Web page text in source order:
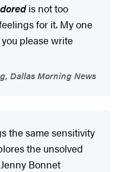
is not too
for it. My one
please write
Dallas Morning News
the same sensitivity
the unsolved
Bonnet